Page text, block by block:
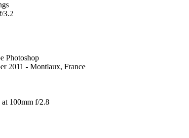
3.2
Photoshop
2011 - Montlaux, France
100mm f/2.8